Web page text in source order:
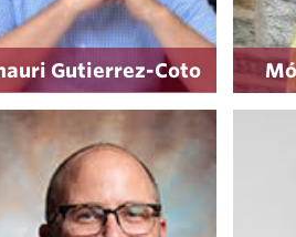
Gutierrez-Coto